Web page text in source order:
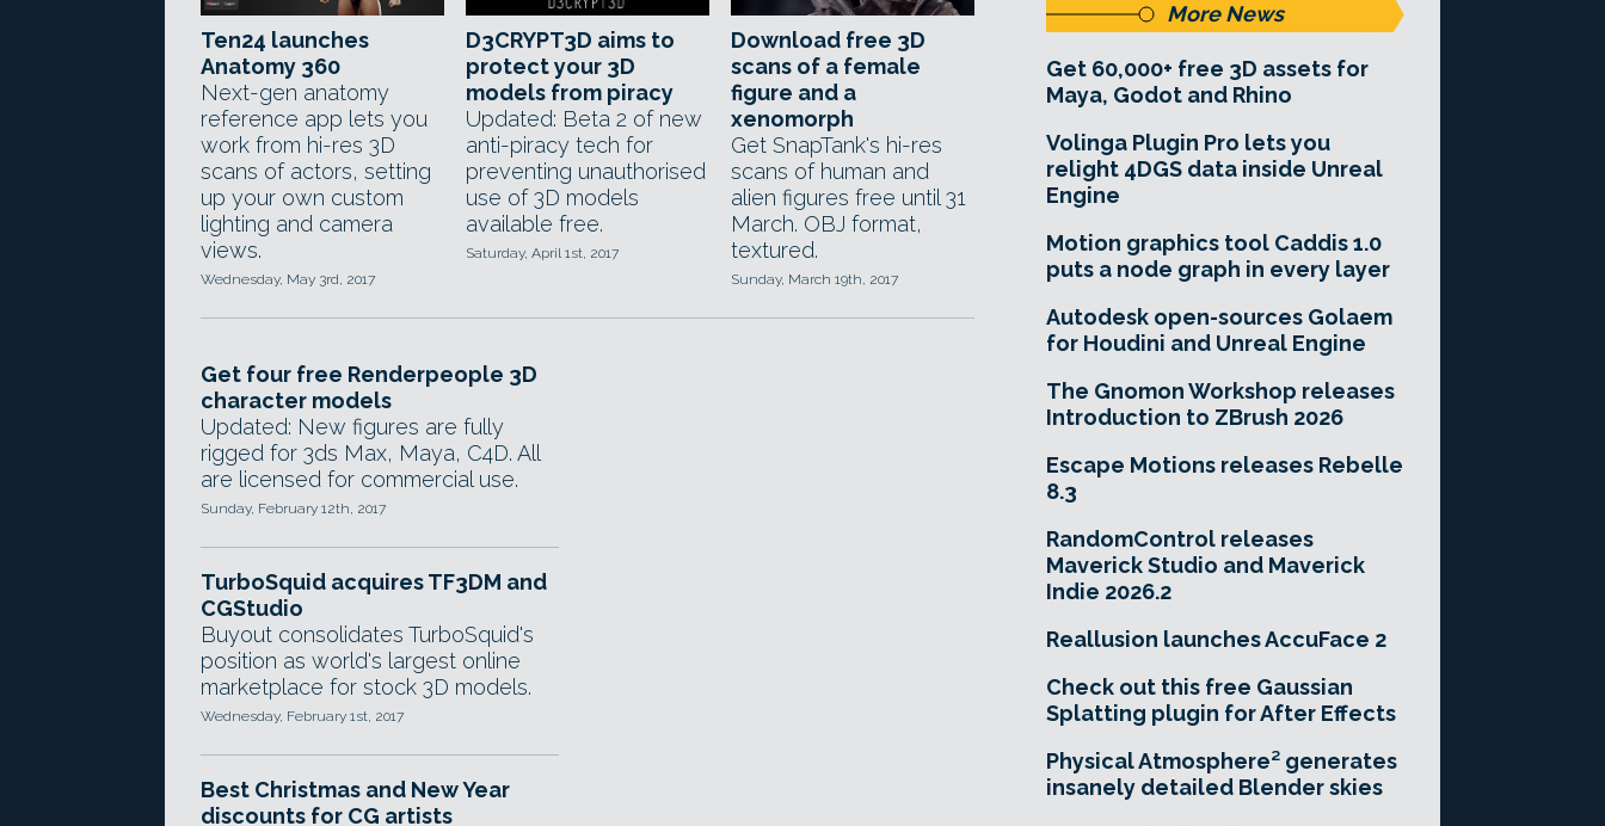
Ten24 launches
Anatomy 360
Next-gen anatomy
reference app lets you
work from hi-res 3D
scans of actors, setting
up your own custom
lighting and camera
views.
Wednesday, May 3rd, 2017
D3CRYPT3D aims to
protect your 3D
models from piracy
Updated: Beta 2 of new
anti-piracy tech for
preventing unauthorised
use of 3D models
available free.
Saturday, April 1st, 2017
Download free 3D
scans of a female
figure and a
xenomorph
Get SnapTank's hi-res
scans of human and
alien figures free until 31
March. OBJ format,
textured.
Sunday, March 19th, 2017
Get four free Renderpeople 3D
character models
Updated: New figures are fully
rigged for 3ds Max, Maya, C4D. All
are licensed for commercial use.
Sunday, February 12th, 2017
TurboSquid acquires TF3DM and
CGStudio
Buyout consolidates TurboSquid's
position as world's largest online
marketplace for stock 3D models.
Wednesday, February 1st, 2017
Best Christmas and New Year
discounts for CG artists
More News
Get 60,000+ free 3D assets for
Maya, Godot and Rhino
Volinga Plugin Pro lets you
relight 4DGS data inside Unreal
Engine
Motion graphics tool Caddis 1.0
puts a node graph in every layer
Autodesk open-sources Golaem
for Houdini and Unreal Engine
The Gnomon Workshop releases
Introduction to ZBrush 2026
Escape Motions releases Rebelle
8.3
RandomControl releases
Maverick Studio and Maverick
Indie 2026.2
Reallusion launches AccuFace 2
Check out this free Gaussian
Splatting plugin for After Effects
Physical Atmosphere² generates
insanely detailed Blender skies